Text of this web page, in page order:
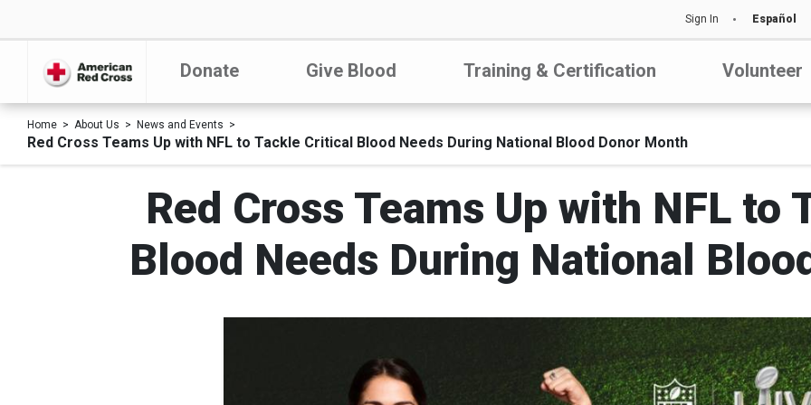
Sign In Español
Donate Give Blood Training & Certification Volunteer
Home About Us News and Events
Red Cross Teams Up with NFL to Tackle Critical Blood Needs During National Blood Donor Month
Red Cross Teams Up with NFL to
Blood Needs During National